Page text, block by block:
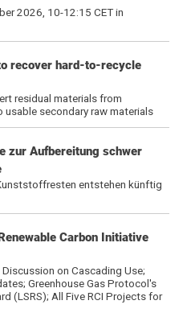
2026, 10-12:15 CET in
recover hard-to-recycle
residual materials from
secondary raw materials
zur Aufbereitung schwer
entstehen künftig
Carbon Initiative
on Cascading Use;
Greenhouse Gas Protocol's
(LSRS); All Five RCI Projects for